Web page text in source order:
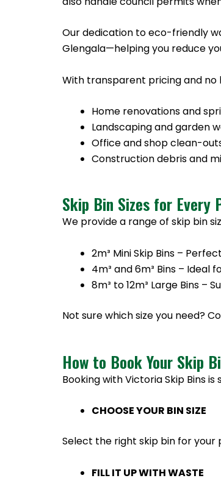
Our dedication to eco-friendly
Glengala—helping you reduce
With transparent pricing and no
Home renovations and
Landscaping and garden
Office and shop clean-
Construction debris and
Skip Bin Sizes for Every
We provide a range of skip bin
2m³ Mini Skip Bins –
4m³ and 6m³ Bins –
8m³ to 12m³ Large Bins
Not sure which size you need?
How to Book Your Skip
Booking with Victoria Skip Bins is
CHOOSE YOUR BIN SIZE
Select the right skip bin for your
FILL IT UP WITH WASTE